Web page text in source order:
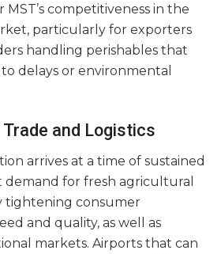
competitiveness in the
particularly for exporters
handling perishables that
delays or environmental
and Logistics
arrives at a time of sustained
for fresh agricultural
tightening consumer
and quality, as well as
markets. Airports that can